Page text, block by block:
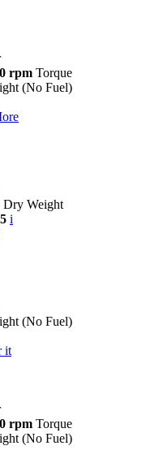
rpm Torque
(No Fuel)
Dry Weight
i
(No Fuel)
it
rpm Torque
(No Fuel)